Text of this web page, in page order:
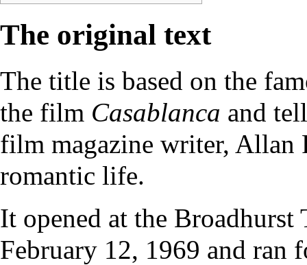
The original text
The title is based on the
the film Casablanca and
film magazine writer, Allan
romantic life.
It opened at the
February 12, 1969 and ran